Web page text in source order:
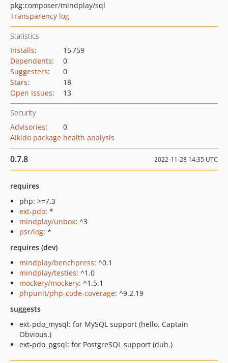
pkg:composer/mindplay/sql
Transparency log
Statistics
Installs:
15 759
Dependents:
0
Suggesters:
0
Stars:
18
Open Issues: 13
Security
Advisories:
0
Aikido package health analysis
0.7.8 2022-11-28 14:35 UTC
requires
php: >=7.3
ext-pdo: *
mindplay/unbox: ^3
psr/log: *
requires (dev)
mindplay/benchpress: ^0.1
mindplay/testies: ^1.0
mockery/mockery: ^1.5.1
phpunit/php-code-coverage: ^9.2.19
suggests
ext-pdo_mysql: for MySQL support (hello, Captain
Obvious.)
ext-pdo_pgsql: for PostgreSQL support (duh.)